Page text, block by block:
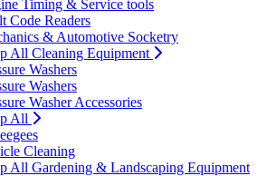
Timing & Service tools
Code Readers
& Automotive Socketry
All Cleaning Equipment
Washers
Washers
Washer Accessories
All
Cleaning
All Gardening & Landscaping Equipment